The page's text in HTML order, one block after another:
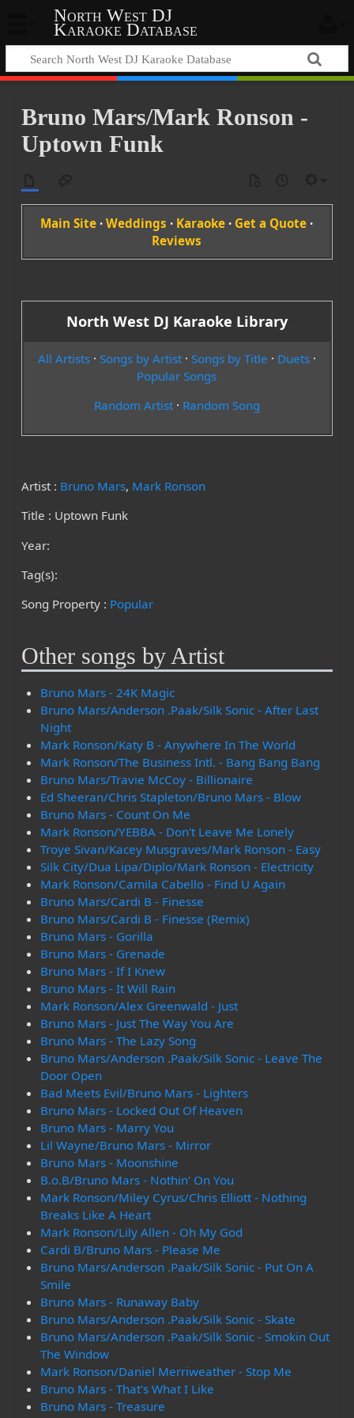
North West DJ
Karaoke Database
Bruno Mars/Mark Ronson -
Uptown Funk
Main Site ·Weddings · Karaoke · Get a Quote ·
Reviews
North West DJ Karaoke Library
All Artists· Songs by Artist· Songs by Title · Duets·
Popular Songs
Random Artist· Random Song
Artist : Bruno Mars, Mark Ronson
Title : Uptown Funk
Year:
Tag(s):
Song Property : Popular
Other songs by Artist
Bruno Mars - 24K Magic
Bruno Mars/Anderson .Paak/Silk Sonic - After Last
Night
Mark Ronson/Katy B - Anywhere In The World
Mark Ronson/The Business Intl. - Bang Bang Bang
Bruno Mars/Travie McCoy - Billionaire
Ed Sheeran/Chris Stapleton/Bruno Mars - Blow
Bruno Mars - Count On Me
Mark Ronson/YEBBA - Don't Leave Me Lonely
Troye Sivan/Kacey Musgraves/Mark Ronson - Easy
Silk City/Dua Lipa/Diplo/Mark Ronson - Electricity
Mark Ronson/Camila Cabello - Find U Again
Bruno Mars/Cardi B - Finesse
Bruno Mars/Cardi B - Finesse (Remix)
Bruno Mars - Gorilla
Bruno Mars - Grenade
Bruno Mars - If I Knew
Bruno Mars - It Will Rain
Mark Ronson/Alex Greenwald - Just
Bruno Mars - Just The Way You Are
Bruno Mars - The Lazy Song
Bruno Mars/Anderson .Paak/Silk Sonic - Leave The
Door Open
Bad Meets Evil/Bruno Mars - Lighters
Bruno Mars - Locked Out Of Heaven
Bruno Mars - Marry You
Lil Wayne/Bruno Mars - Mirror
Bruno Mars - Moonshine
B.o.B/Bruno Mars - Nothin' On You
Mark Ronson/Miley Cyrus/Chris Elliott - Nothing
Breaks Like A Heart
Mark Ronson/Lily Allen - Oh My God
Cardi B/Bruno Mars - Please Me
Bruno Mars/Anderson .Paak/Silk Sonic - Put On A
Smile
Bruno Mars - Runaway Baby
Bruno Mars/Anderson .Paak/Silk Sonic - Skate
Bruno Mars/Anderson .Paak/Silk Sonic - Smokin Out
The Window
Mark Ronson/Daniel Merriweather - Stop Me
Bruno Mars - That's What I Like
Bruno Mars - Treasure